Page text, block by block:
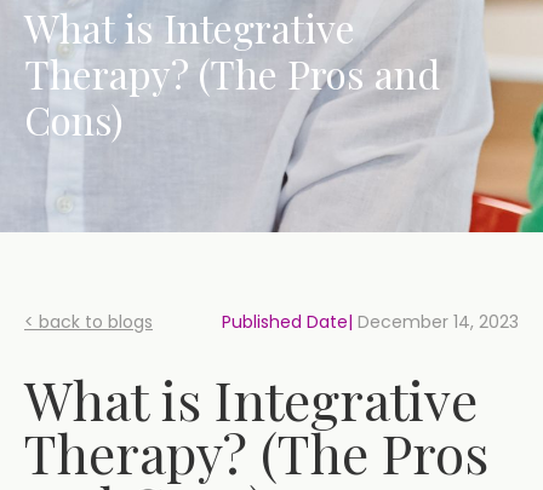
What is Integrative
Therapy? (The Pros and
Cons)
< back to blogs Published Date| December 14, 2023
What is Integrative
Therapy? (The Pros